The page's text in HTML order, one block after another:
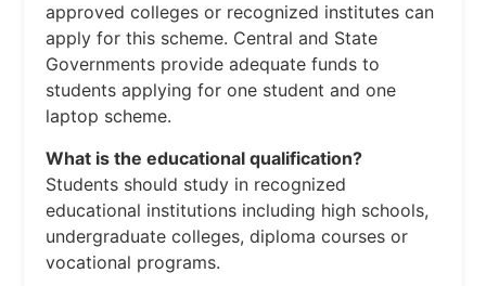
approved colleges or recognized institutes can
apply for this scheme. Central and State
Governments provide adequate funds to
students applying for one student and one
laptop scheme.
What is the educational qualification?
Students should study in recognized
educational institutions including high schools,
undergraduate colleges, diploma courses or
vocational programs.